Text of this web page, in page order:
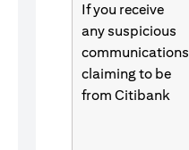
If you receive
any suspicious
communications
claiming to be
from Citibank